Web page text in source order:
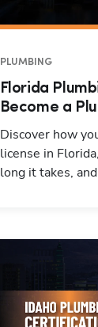
PLUMBING
Florida
Become a
Discover how
license in
long it takes,